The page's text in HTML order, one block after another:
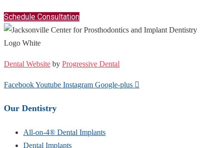
Schedule Consultation
Dental Website by Progressive Dental
FacebookYoutube Instagram Google-plus
Our Dentistry
All-on-4® Dental Implants
Dental Implants